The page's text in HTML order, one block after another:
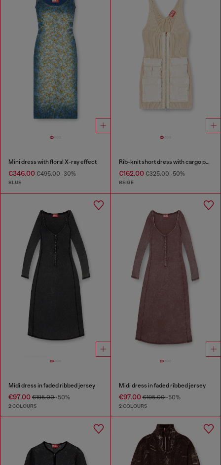
Mini dress with floral X-ray effect
€346.00 €495.00-30%
BLUE
Rib-knit short dress with cargo pockets
€162.00€325.00-50%
BEIGE
Midi dress in faded ribbed jersey
€97.00 €195.00-50%
2 COLOURS
Midi dress in faded ribbed jersey
€97.00€195.00-50%
2 COLOURS